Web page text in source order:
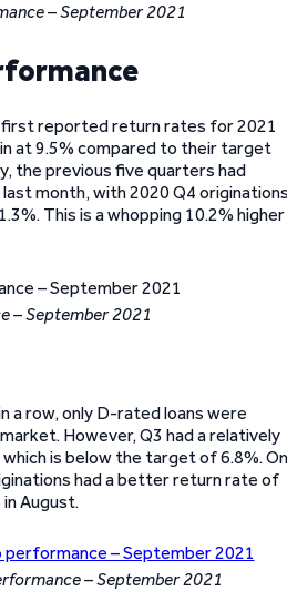
– September 2021
reported return rates for 2021
at 9.5% compared to their target
the previous five quarters had
month, with 2020 Q4
This is a whopping 10.2% higher
– September 2021
a row, only D-rated loans were
However, Q3 had a relatively
is below the target of 6.8%. On
had a better return rate of
August.
– September 2021